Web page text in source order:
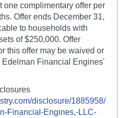
one complimentary offer per
Offer ends December 31,
to households with
of $250,000. Offer
this offer may be waived or
Edelman Financial Engines'
disclosure/1885958/
Financial-Engines,-LLC-